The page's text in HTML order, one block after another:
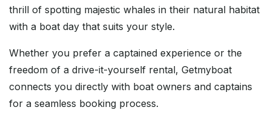
thrill of spotting majestic whales in their natural habitat
with a boat day that suits your style.
Whether you prefer a captained experience or the
freedom of a drive-it-yourself rental, Getmyboat
connects you directly with boat owners and captains
for a seamless booking process.